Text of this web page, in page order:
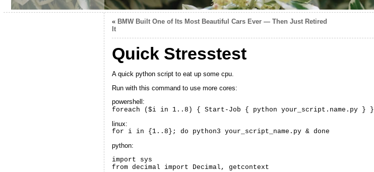
« BMW Built One of Its Most Beautiful Cars Ever — Then Just Retired
It
Quick Stresstest
A quick python script to eat up some cpu.
Run with this command to use more cores:
powershell:
foreach ($i in 1..8) { Start-Job { python your_script.name.py } }
linux:
for i in {1..8}; do python3 your_script_name.py & done
python:
import sys
from decimal import Decimal, getcontext